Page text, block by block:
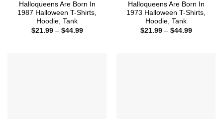
Halloqueens Are Born In
1987 Halloween T-Shirts,
Hoodie, Tank
$21.99 – $44.99Price
Halloqueens Are Born In
1973 Halloween T-Shirts,
Hoodie, Tank
$21.99 – $44.99Price